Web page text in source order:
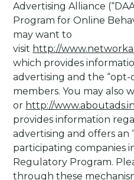
Advertising Alliance
Program for Online
may want to
visit http://
which provides
advertising and the “opt-
members. You may also
or http://
provides information
advertising and offers an
participating companies
Regulatory Program.
through these